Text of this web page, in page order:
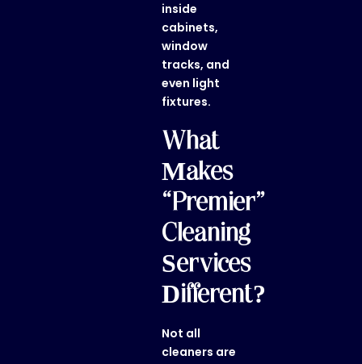
inside
cabinets,
window
tracks, and
even light
fixtures.
What
Makes
“Premier”
Cleaning
Services
Different?
Not all
cleaners are